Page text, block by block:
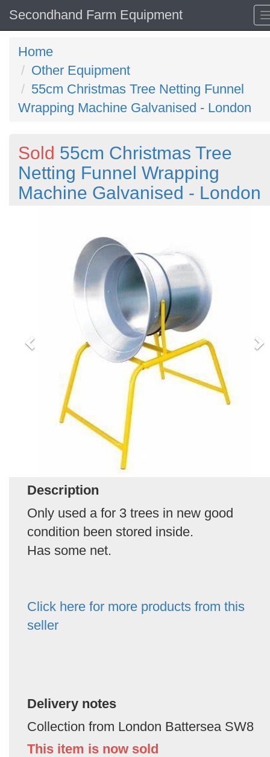
Secondhand Farm Equipment
Home
Other Equipment
55cm Christmas Tree Netting Funnel
Wrapping Machine Galvanised - London
Sold 55cm Christmas Tree
Netting Funnel Wrapping
Machine Galvanised - London
Description
Only used a for 3 trees in new good
condition been stored inside.
Has some net.
Click here for more products from this
seller
Delivery notes
Collection from London Battersea SW8
This item is now sold